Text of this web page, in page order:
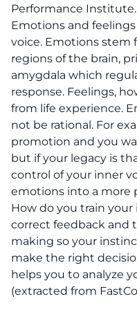
Performance Institute.
Emotions and
voice. Emotions stem
regions of the brain,
amygdala which
response. Feelings,
from life experience.
not be rational. For
promotion and you
but if your legacy is
control of your inner
emotions into a more
How do you train
correct feedback and
making so your
make the right
helps you to analyze
(extracted from